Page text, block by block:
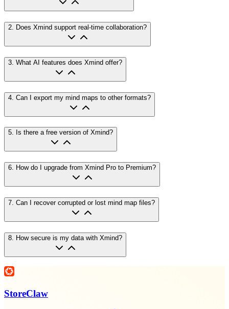
2. Does Xmind support real-time collaboration?
3 What AI features does Xmind offer?
4 Can I export my mind maps to other formats?
5. Is there a free version of Xmind?
6. How do I upgrade from Xmind Pro to Premium?
7 Can I recover corrupted or lost mind map files?
8 How secure is my data with Xmind?
StoreClaw